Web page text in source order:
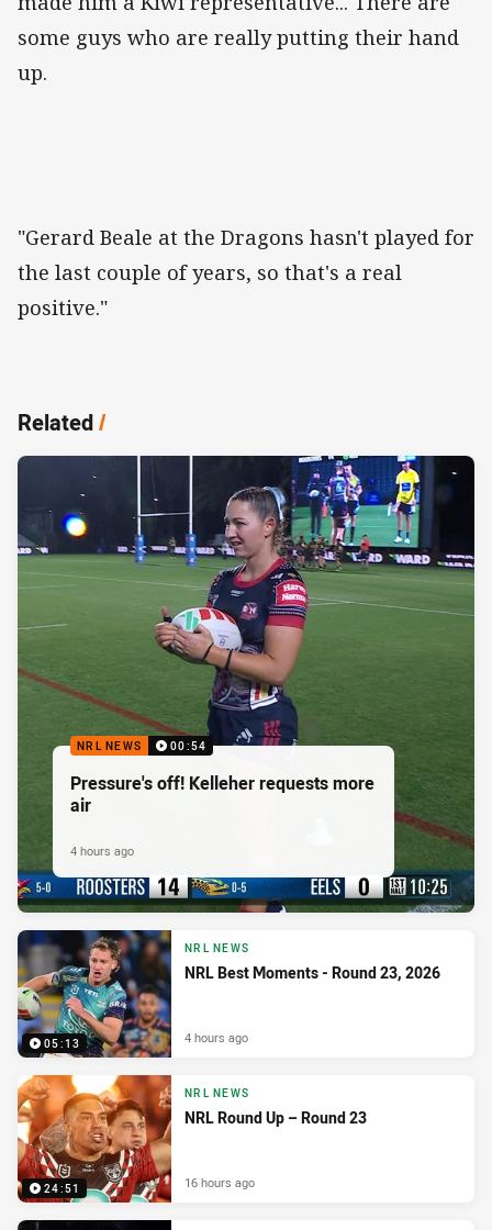
some guys who are really putting their hand
up.
"Gerard Beale at the Dragons hasn't played for
the last couple of years, so that's a real
positive."
Related/
NRL NEWS 00:54
Pressure's off! Kelleher requests more
air
4 hours ago
05:13
NRL NEWS
NRL Best Moments - Round 23, 2026
4 hours ago
24:51
NRL NEWS
NRL Round Up – Round 23
16 hours ago